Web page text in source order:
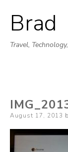
Brad
Travel,
Posted
August 17, 2013